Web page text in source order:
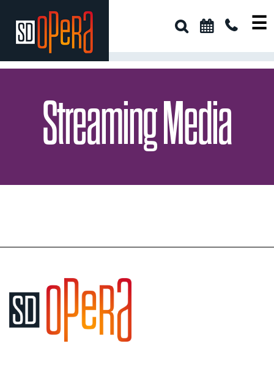
☰
Streaming Media